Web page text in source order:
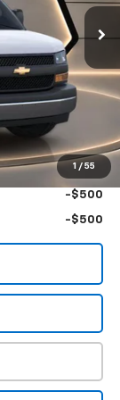
1 / 55
$47,515
+$4,850
$490
$52,855
-$500
-$500